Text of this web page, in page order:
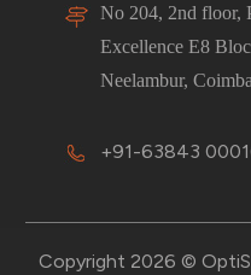
No 204, 2nd floor,
Excellence E8
Neelambur,
+91-63843
Copyright 2026 ©